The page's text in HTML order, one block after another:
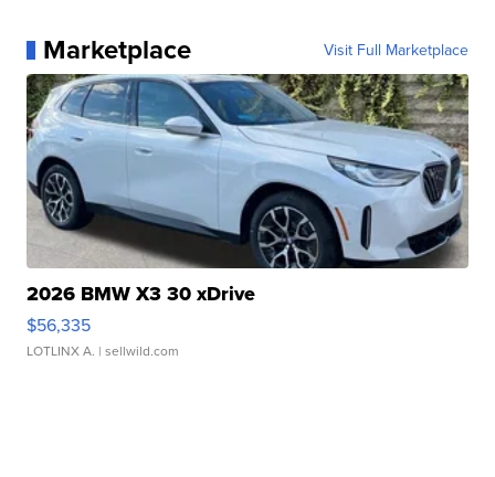
Marketplace Visit Full Marketplace
2026 BMW X3 30 xDrive
$56,335
LOTLINX A. | sellwild.com